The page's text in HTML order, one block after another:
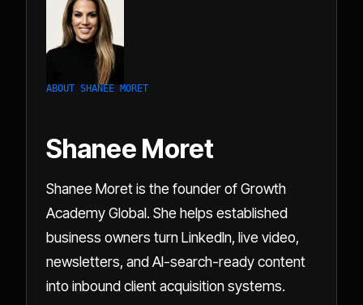
ABOUT SHANEE MORET
Shanee Moret
Shanee Moret is the founder of Growth
Academy Global. She helps established
business owners turn LinkedIn, live video,
newsletters, and AI-search-ready content
into inbound client acquisition systems.